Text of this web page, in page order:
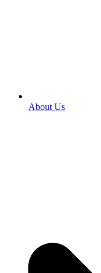
About Us